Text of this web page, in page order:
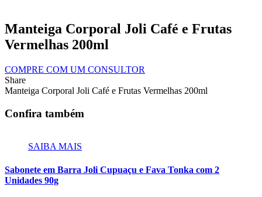
Manteiga Corporal Joli Café e Frutas
Vermelhas 200ml
COMPRE COM UM CONSULTOR
Share
Manteiga Corporal Joli Café e Frutas Vermelhas 200ml
Confira também
SAIBA MAIS
Sabonete em Barra Joli Cupuaçu e Fava Tonka com 2
Unidades 90g